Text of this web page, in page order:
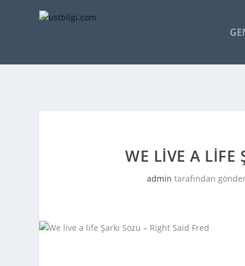
WE LIVE A LIFE
admin tarafından